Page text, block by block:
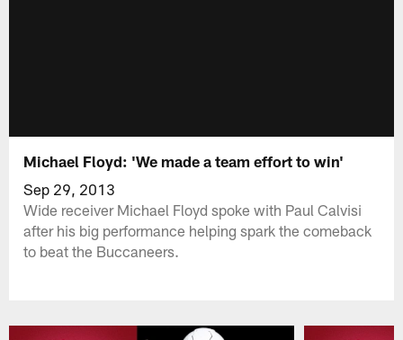
Michael Floyd: 'We made a team effort to win'
Sep 29, 2013
Wide receiver Michael Floyd spoke with Paul Calvisi
after his big performance helping spark the comeback
to beat the Buccaneers.